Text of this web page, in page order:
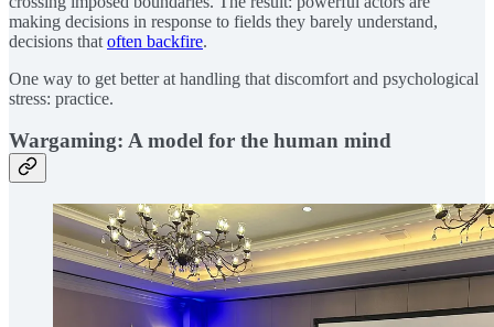
making decisions in response to fields they barely understand,
decisions that often backfire.
One way to get better at handling that discomfort and psychological
stress: practice.
Wargaming: A model for the human mind